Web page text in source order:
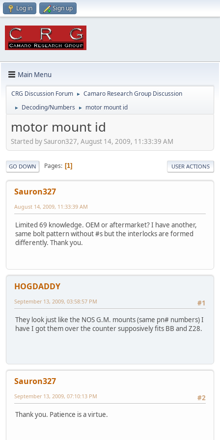
Log in Sign up
Main Menu
CRG Discussion Forum ► Camaro Research Group Discussion
► Decoding/Numbers ► motor mount id
motor mount id
Started by Sauron327, August 14, 2009, 11:33:39 AM
GO DOWN Pages 1 USER ACTIONS
Sauron327
August 14, 2009, 11:33:39 AM
Limited 69 knowledge. OEM or aftermarket? I have another,
same bolt pattern without #s but the interlocks are formed
differently. Thank you.
HOGDADDY
#1
September 13, 2009, 03:58:57 PM
They look just like the NOS G.M. mounts (same pn# numbers) I
have I got them over the counter supposively fits BB and Z28.
Sauron327
#2
September 13, 2009, 07:10:13 PM
Thank you. Patience is a virtue.